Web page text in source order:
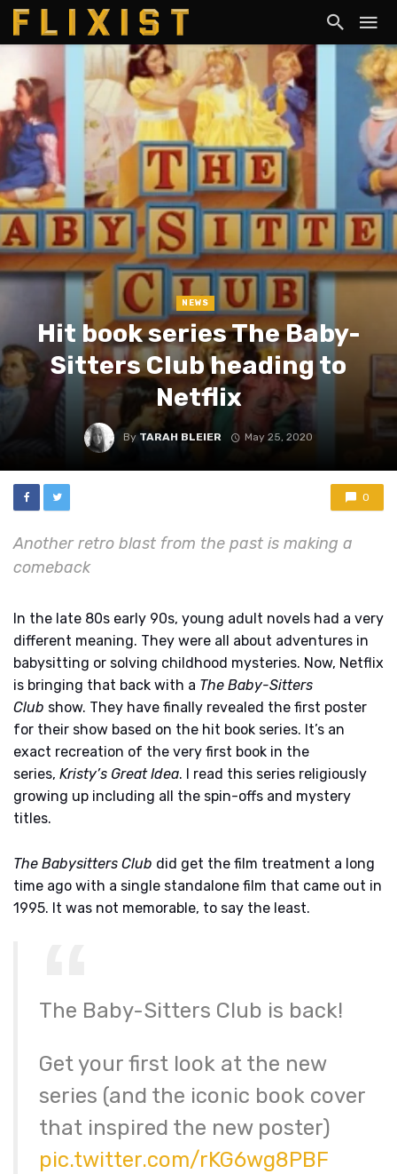
NEWS
Hit book series The Baby-
Sitters Club heading to
Netflix
By TARAH BLEIER May 25, 2020
0
Another retro blast from the past is making a
comeback
In the late 80s early 90s, young adult novels had a very
different meaning. They were all about adventures in
babysitting or solving childhood mysteries. Now, Netflix
is bringing that back with a The Baby-Sitters
Club show. They have finally revealed the first poster
for their show based on the hit book series. It’s an
exact recreation of the very first book in the
series, Kristy’s Great Idea. I read this series religiously
growing up including all the spin-offs and mystery
titles.
The Babysitters Club did get the film treatment a long
time ago with a single standalone film that came out in
1995. It was not memorable, to say the least.
The Baby-Sitters Club is back!
Get your first look at the new
series (and the iconic book cover
that inspired the new poster)
pic.twitter.com/rKG6wg8PBF